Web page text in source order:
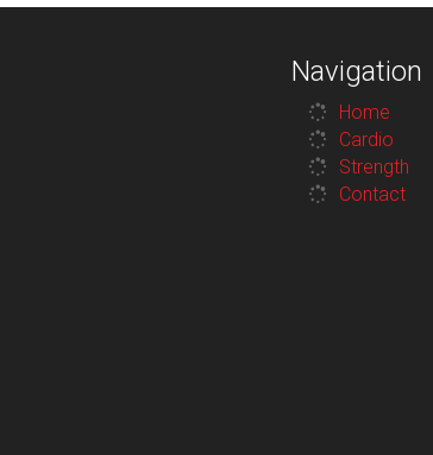
Navigation
Home
Cardio
Strength
Contact